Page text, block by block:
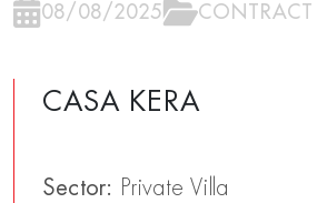
08/08/2025 CONTRACT
CASA KERA
Sector: Private Villa